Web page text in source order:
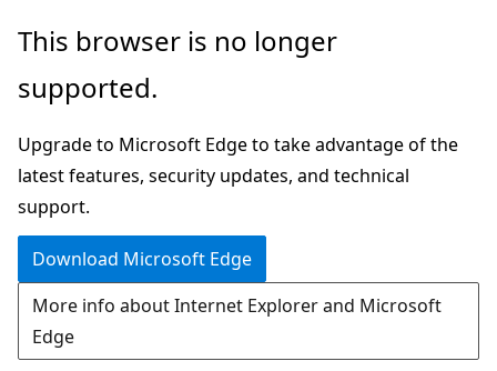
Skip
main
This browser is no longer
supported.
Upgrade to Microsoft Edge to take advantage of the
latest features, security updates, and technical
support.
Download Microsoft Edge
More info about Internet Explorer and Microsoft
Edge